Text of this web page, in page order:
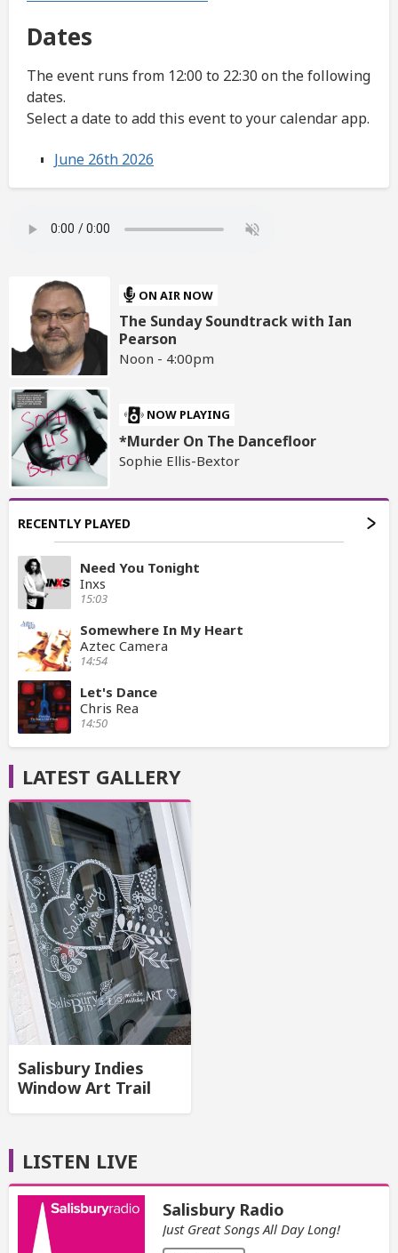
Dates
The event runs from 12:00 to 22:30 on the following
dates.
Select a date to add this event to your calendar app.
June 26th 2026
ON AIR NOW
The Sunday Soundtrack with Ian
Pearson
Noon - 4:00pm
NOW PLAYING
*Murder On The Dancefloor
Sophie Ellis-Bextor
RECENTLY PLAYED
Need You Tonight
Inxs
15:03
Somewhere In My Heart
Aztec Camera
14:54
Let's Dance
Chris Rea
14:50
LATEST GALLERY
Salisbury Indies
Window Art Trail
LISTEN LIVE
Salisbury Radio
Just Great Songs All Day Long!